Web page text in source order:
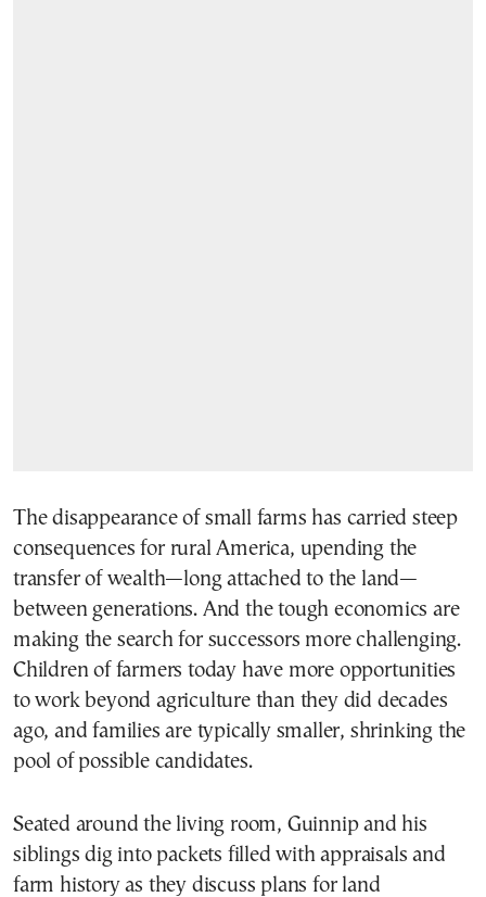
The disappearance of small farms has carried steep
consequences for rural America, upending the
transfer of wealth—long attached to the land—
between generations. And the tough economics are
making the search for successors more challenging.
Children of farmers today have more opportunities
to work beyond agriculture than they did decades
ago, and families are typically smaller, shrinking the
pool of possible candidates.
Seated around the living room, Guinnip and his
siblings dig into packets filled with appraisals and
farm history as they discuss plans for land